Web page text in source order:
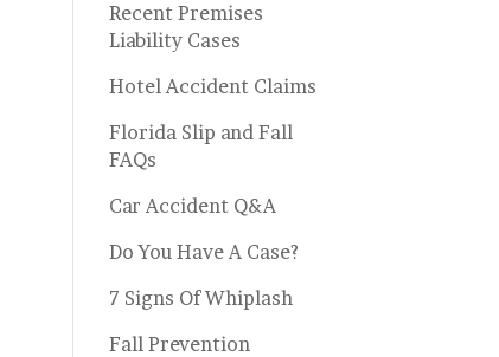
Recent Premises
Liability Cases
Hotel Accident Claims
Florida Slip and Fall
FAQs
Car Accident Q&A
Do You Have A Case?
7 Signs Of Whiplash
Fall Prevention